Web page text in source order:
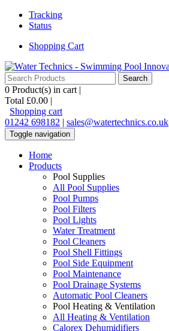
Tracking
Status
Shopping Cart
0 Product(s) in cart |
Total £0.00 |
Shopping cart
01242 698182 | sales@watertechnics.co.uk
Toggle navigation
Home
Products
Pool Supplies
All Pool Supplies
Pool Pumps
Pool Filters
Pool Lights
Water Treatment
Pool Cleaners
Pool Shell Fittings
Pool Side Equipment
Pool Maintenance
Pool Drainage Systems
Automatic Pool Cleaners
Pool Heating & Ventilation
All Heating & Ventilation
Calorex Dehumidifiers